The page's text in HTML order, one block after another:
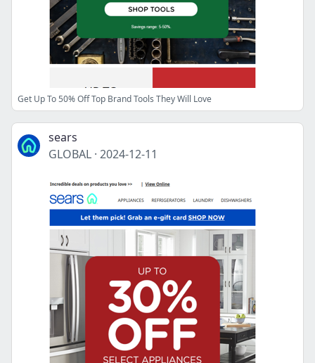
Get Up To 50% Off Top Brand Tools They Will Love
sears
GLOBAL · 2024-12-11